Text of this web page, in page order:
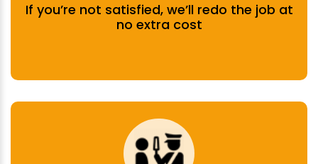
If you’re not satisfied, we’ll redo the job at
no extra cost